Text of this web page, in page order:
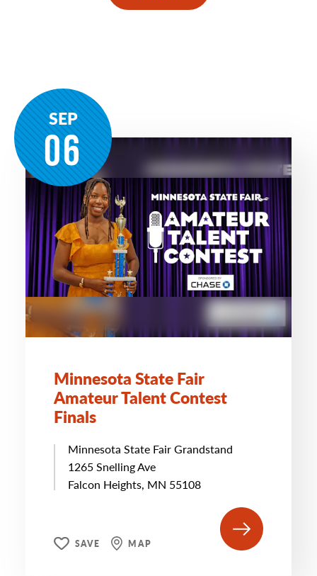
SEP
06
Minnesota State Fair
Amateur Talent Contest
Finals
Minnesota State Fair Grandstand
1265 Snelling Ave
Falcon Heights, MN 55108
SAVE MAP